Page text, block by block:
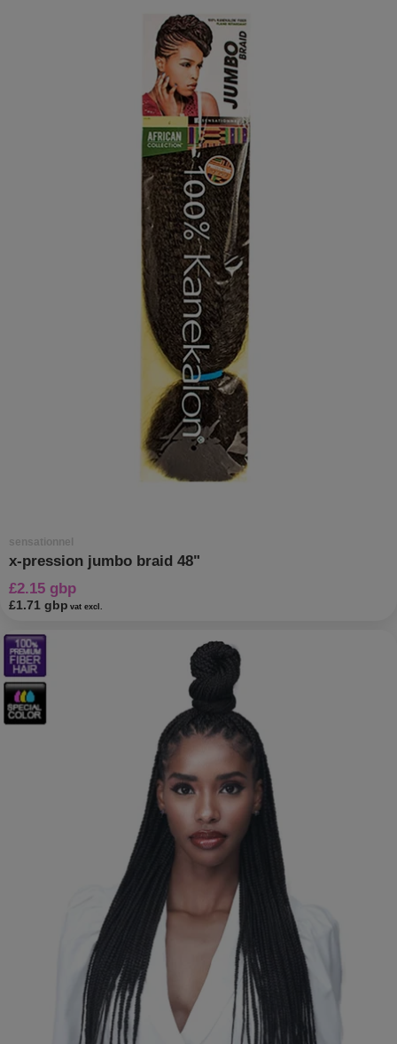
sensationnel
x-pression jumbo braid 48"
£2.15 gbp
£1.71 gbp vat excl.